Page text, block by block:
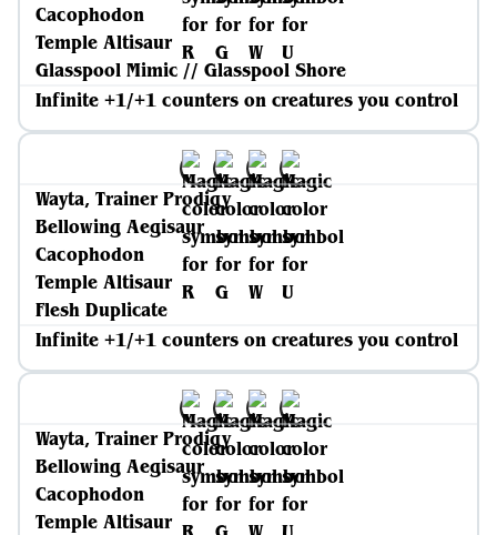
Cacophodon
Temple Altisaur
Glasspool Mimic // Glasspool Shore
Infinite +1/+1 counters on creatures you control
Wayta, Trainer Prodigy
Bellowing Aegisaur
Cacophodon
Temple Altisaur
Flesh Duplicate
Infinite +1/+1 counters on creatures you control
Wayta, Trainer Prodigy
Bellowing Aegisaur
Cacophodon
Temple Altisaur